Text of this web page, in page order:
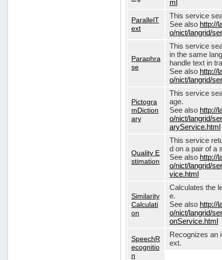
ml
ParallelT
ext
This service
See also http://
o/nict/langrid/
Paraphra
se
This service
in the same
handle text in
See also http://
o/nict/langrid/
Pictogra
mDiction
ary
This service
age.
See also http://
o/nict/langrid/
aryService.html
Quality E
stimation
This service
d on a pair of a
See also http://
o/nict/langrid/
vice.html
Similarity
Calculati
on
Calculates the
e.
See also http://
o/nict/langrid/
onService.html
SpeechR
ecognitio
n
Recognizes an
ext.